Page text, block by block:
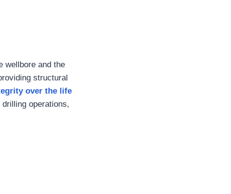
wellbore and the
structural
over the life
operations,